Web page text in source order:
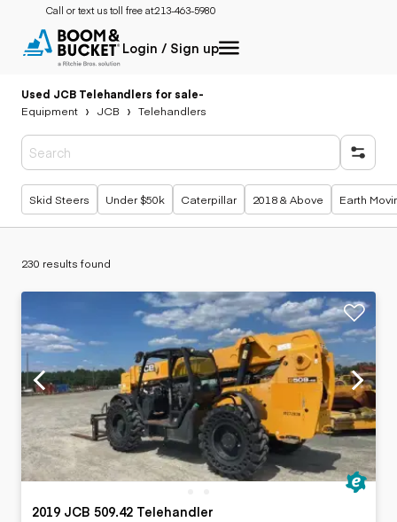
Call or text us toll free at:213-463-5980
Login / Sign up
Used JCB Telehandlers for sale-
Equipment
JCB Telehandlers
Popular searches
Skid Steers Under $50k Caterpillar 2018 & Above Earth
230 results found
2019 JCB 509.42 Telehandler